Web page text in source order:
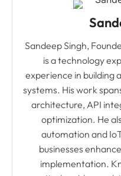
Sandeep Singh,
is a technology
experience in building
systems. His work
architecture, API
optimization. He
automation and
businesses
implementation.